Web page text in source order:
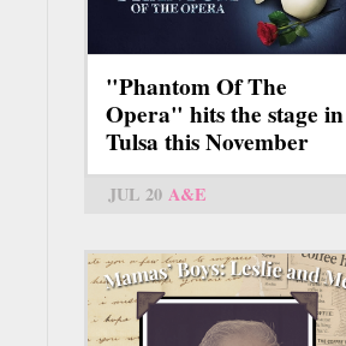
"Phantom Of The
Opera" hits the stage in
Tulsa this November
JUL 20 A&E